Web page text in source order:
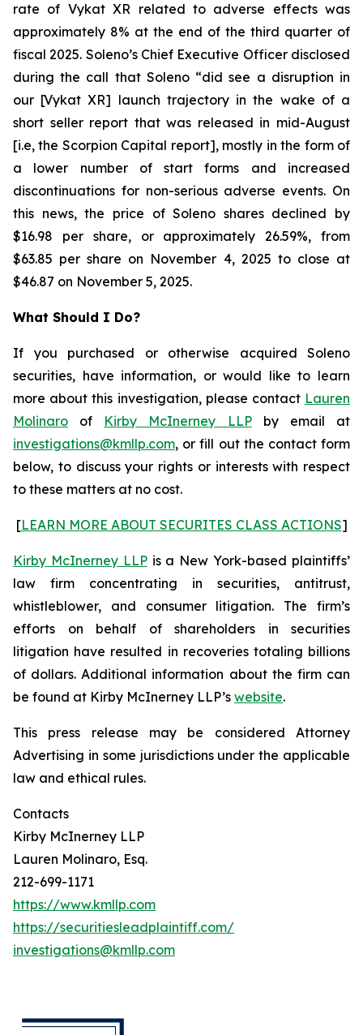
rate of Vykat XR related to adverse effects was
approximately 8% at the end of the third quarter of
fiscal 2025. Soleno’s Chief Executive Officer disclosed
during the call that Soleno “did see a disruption in
our [Vykat XR] launch trajectory in the wake of a
short seller report that was released in mid-August
[i.e, the Scorpion Capital report], mostly in the form of
a lower number of start forms and increased
discontinuations for non-serious adverse events. On
this news, the price of Soleno shares declined by
$16.98 per share, or approximately 26.59%, from
$63.85 per share on November 4, 2025 to close at
$46.87 on November 5, 2025.
What Should I Do?
If you purchased or otherwise acquired Soleno
securities, have information, or would like to learn
more about this investigation, please contact Lauren
Molinaro of Kirby McInerney LLPby email at
investigations@kmllp.com, or fill out the contact form
below, to discuss your rights or interests with respect
to these matters at no cost.
[LEARN MORE ABOUT SECURITES CLASS ACTIONS]
Kirby McInerney LLPis a New York-based plaintiffs’
law firm concentrating in securities, antitrust,
whistleblower, and consumer litigation. The firm’s
efforts on behalf of shareholders in securities
litigation have resulted in recoveries totaling billions
of dollars. Additional information about the firm can
be found at Kirby McInerney LLP’s website.
This press release may be considered Attorney
Advertising in some jurisdictions under the applicable
law and ethical rules.
Contacts
Kirby McInerney LLP
Lauren Molinaro, Esq.
212-699-1171
https://www.kmllp.com
https://securitiesleadplaintiff.com/
investigations@kmllp.com